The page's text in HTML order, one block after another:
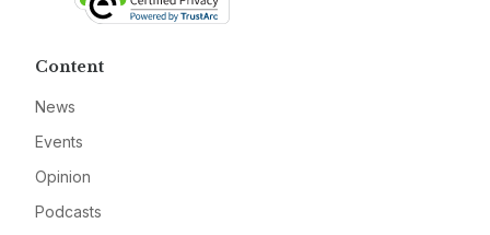
Content
News
Events
Opinion
Podcasts